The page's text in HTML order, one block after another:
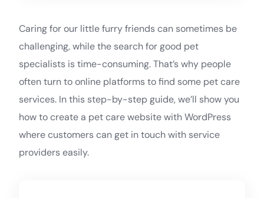
Caring for our little furry friends can sometimes be
challenging, while the search for good pet
specialists is time-consuming. That’s why people
often turn to online platforms to find some pet care
services. In this step-by-step guide, we’ll show you
how to create a pet care website with WordPress
where customers can get in touch with service
providers easily.